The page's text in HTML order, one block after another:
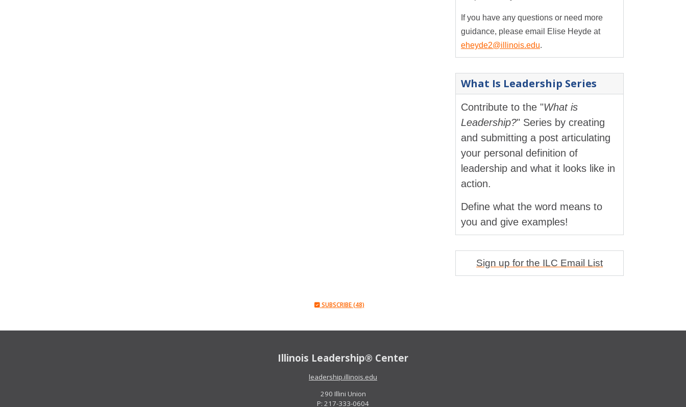
If you have any questions or need more
guidance, please email Elise Heyde at
eheyde2@illinois.edu.
What Is Leadership Series
Contribute to the "What is
Leadership?" Series by creating
and submitting a post articulating
your personal definition of
leadership and what it looks like in
action.
Define what the word means to
you and give examples!
Sign up for the ILC Email List
SUBSCRIBE (48)
Illinois Leadership® Center
leadership.illinois.edu
290 Illini Union
P: 217-333-0604